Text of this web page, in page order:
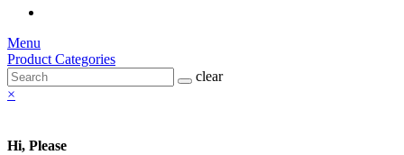
Menu
Product Categories
clear
×
Hi, Please